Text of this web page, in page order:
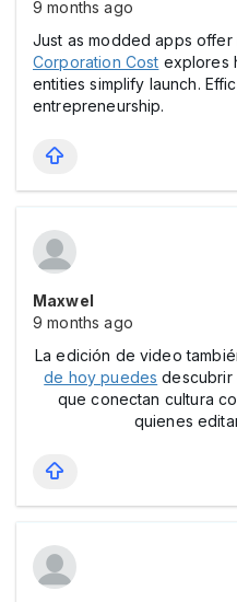
9 months ago
Just as modded apps
Corporation Cost explores
entities simplify launch.
entrepreneurship.
Maxwel
9 months ago
La edición de video
de hoy puedes descubrir
que conectan cultura
quienes